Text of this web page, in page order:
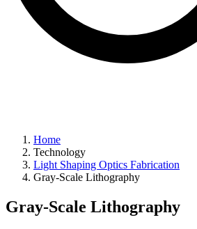
Home
Technology
Light Shaping Optics Fabrication
Gray-Scale Lithography
Gray-Scale Lithography